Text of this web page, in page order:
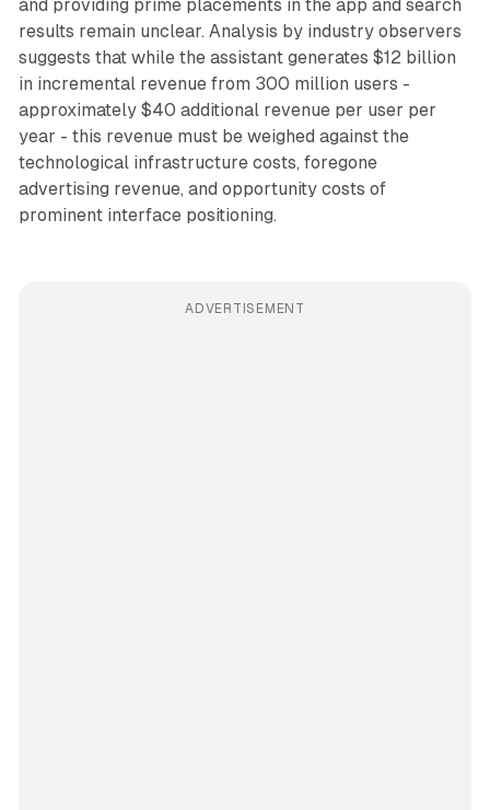
and providing prime placements in the app and search
results remain unclear. Analysis by industry observers
suggests that while the assistant generates $12 billion
in incremental revenue from 300 million users -
approximately $40 additional revenue per user per
year - this revenue must be weighed against the
technological infrastructure costs, foregone
advertising revenue, and opportunity costs of
prominent interface positioning.
ADVERTISEMENT